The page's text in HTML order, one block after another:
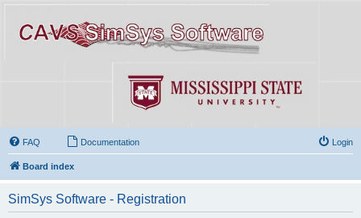
FAQ Documentation Login
Board index
SimSys Software - Registration